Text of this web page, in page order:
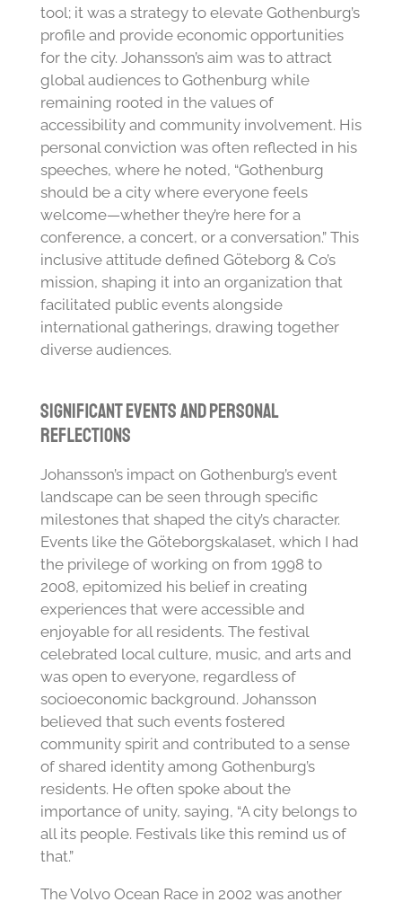
tool; it was a strategy to elevate Gothenburg’s
profile and provide economic opportunities
for the city. Johansson’s aim was to attract
global audiences to Gothenburg while
remaining rooted in the values of
accessibility and community involvement. His
personal conviction was often reflected in his
speeches, where he noted, “Gothenburg
should be a city where everyone feels
welcome—whether they’re here for a
conference, a concert, or a conversation.” This
inclusive attitude defined Göteborg & Co’s
mission, shaping it into an organization that
facilitated public events alongside
international gatherings, drawing together
diverse audiences.
Significant Events and Personal
Reflections
Johansson’s impact on Gothenburg’s event
landscape can be seen through specific
milestones that shaped the city’s character.
Events like the Göteborgskalaset, which I had
the privilege of working on from 1998 to
2008, epitomized his belief in creating
experiences that were accessible and
enjoyable for all residents. The festival
celebrated local culture, music, and arts and
was open to everyone, regardless of
socioeconomic background. Johansson
believed that such events fostered
community spirit and contributed to a sense
of shared identity among Gothenburg’s
residents. He often spoke about the
importance of unity, saying, “A city belongs to
all its people. Festivals like this remind us of
that.”
The Volvo Ocean Race in 2002 was another